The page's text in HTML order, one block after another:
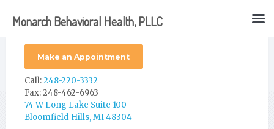
Make an Appointment
Call:248-220-3332
Fax: 248-462-6963
74 W Long Lake Suite 100
Bloomfield Hills, MI 48304
Monarch Behavioral Health, PLLC